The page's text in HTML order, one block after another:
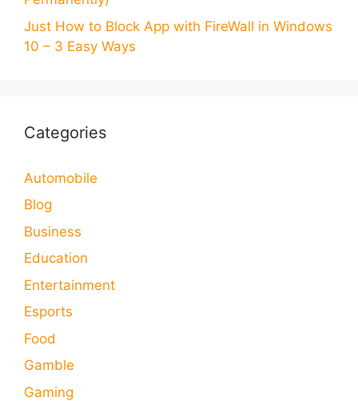
Just How to Block App with FireWall in Windows
10 – 3 Easy Ways
Categories
Automobile
Blog
Business
Education
Entertainment
Esports
Food
Gamble
Gaming